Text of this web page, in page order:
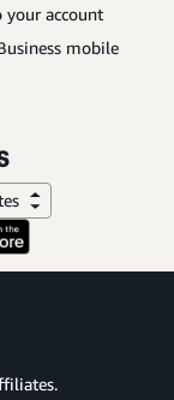
your account
mobile